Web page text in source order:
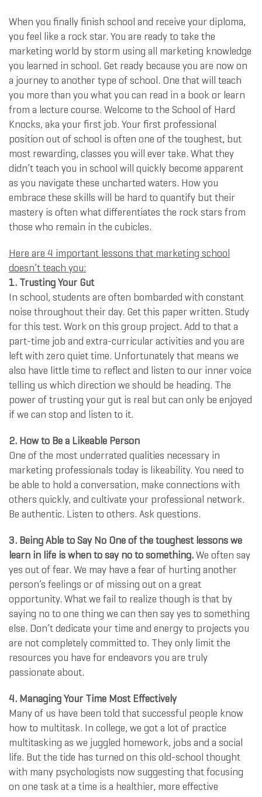
When you finally finish school and receive your diploma,
you feel like a rock star. You are ready to take the
marketing world by storm using all marketing knowledge
you learned in school. Get ready because you are now on
a journey to another type of school. One that will teach
you more than you what you can read in a book or learn
from a lecture course. Welcome to the School of Hard
Knocks, aka your first job. Your first professional
position out of school is often one of the toughest, but
most rewarding, classes you will ever take. What they
didn’t teach you in school will quickly become apparent
as you navigate these uncharted waters. How you
embrace these skills will be hard to quantify but their
mastery is often what differentiates the rock stars from
those who remain in the cubicles.
Here are 4 important lessons that marketing school
doesn’t teach you:
1. Trusting Your Gut
In school, students are often bombarded with constant
noise throughout their day. Get this paper written. Study
for this test. Work on this group project. Add to that a
part-time job and extra-curricular activities and you are
left with zero quiet time. Unfortunately that means we
also have little time to reflect and listen to our inner voice
telling us which direction we should be heading. The
power of trusting your gut is real but can only be enjoyed
if we can stop and listen to it.
2. How to Be a Likeable Person
One of the most underrated qualities necessary in
marketing professionals today is likeability. You need to
be able to hold a conversation, make connections with
others quickly, and cultivate your professional network.
Be authentic. Listen to others. Ask questions.
3. Being Able to Say No One of the toughest lessons we
learn in life is when to say no to something.We often say
yes out of fear. We may have a fear of hurting another
person’s feelings or of missing out on a great
opportunity. What we fail to realize though is that by
saying no to one thing we can then say yes to something
else. Don’t dedicate your time and energy to projects you
are not completely committed to. They only limit the
resources you have for endeavors you are truly
passionate about.
4. Managing Your Time Most Effectively
Many of us have been told that successful people know
how to multitask. In college, we got a lot of practice
multitasking as we juggled homework, jobs and a social
life. But the tide has turned on this old-school thought
with many psychologists now suggesting that focusing
on one task at a time is a healthier, more effective